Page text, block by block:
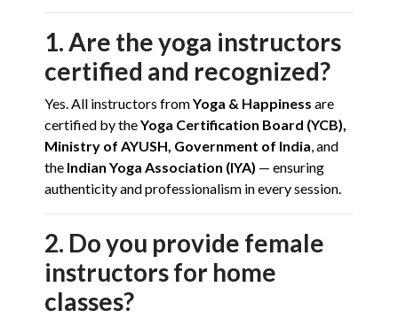
1. Are the yoga instructors
certified and recognized?
Yes. All instructors fromYoga & Happiness are
certified by theYoga Certification Board (YCB),
Ministry of AYUSH, Government of India, and
the Indian Yoga Association (IYA) — ensuring
authenticity and professionalism in every session.
2. Do you provide female
instructors for home
classes?